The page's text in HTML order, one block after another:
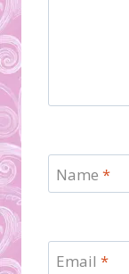
Name *
Email *